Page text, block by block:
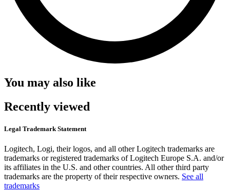
You may also like
Recently viewed
Legal Trademark Statement
Logitech, Logi, their logos, and all other Logitech trademarks are
trademarks or registered trademarks of Logitech Europe S.A. and/or
its affiliates in the U.S. and other countries. All other third party
trademarks are the property of their respective owners. See all
trademarks